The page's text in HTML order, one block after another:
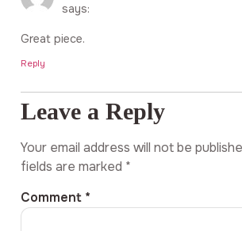
says:
Great piece.
Reply
Leave a Reply
Your email address will not be
fields are marked *
Comment *